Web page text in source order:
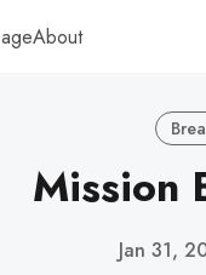
About
Mission
Jan 31,